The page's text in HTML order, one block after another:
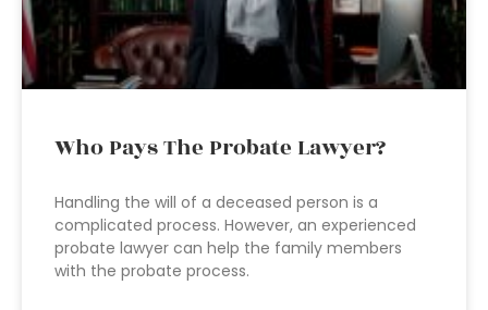
Who Pays The Probate Lawyer?
Handling the will of a deceased person is a
complicated process. However, an experienced
probate lawyer can help the family members
with the probate process.